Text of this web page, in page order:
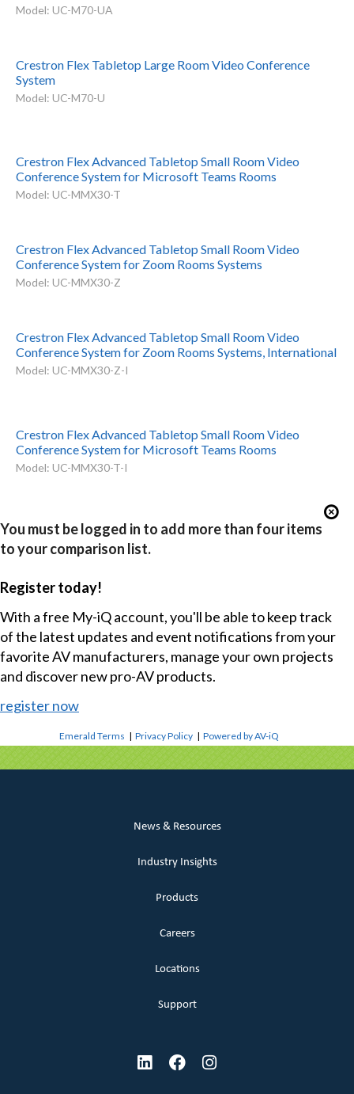
Model: UC-M70-UA
Crestron Flex Tabletop Large Room Video Conference
System
Model: UC-M70-U
Crestron Flex Advanced Tabletop Small Room Video
Conference System for Microsoft Teams Rooms
Model: UC-MMX30-T
Crestron Flex Advanced Tabletop Small Room Video
Conference System for Zoom Rooms Systems
Model: UC-MMX30-Z
Crestron Flex Advanced Tabletop Small Room Video
Conference System for Zoom Rooms Systems, International
Model: UC-MMX30-Z-I
Crestron Flex Advanced Tabletop Small Room Video
Conference System for Microsoft Teams Rooms
Model: UC-MMX30-T-I
You must be logged in to add more than four items
to your comparison list.
Register today!
With a free My-iQ account, you'll be able to keep track
of the latest updates and event notifications from your
favorite AV manufacturers, manage your own projects
and discover new pro-AV products.
register now
Emerald Terms |Privacy Policy |Powered by AV-iQ
News & Resources
Industry Insights
Products
Careers
Locations
Support